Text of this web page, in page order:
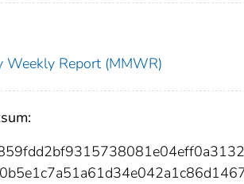
Report (MMWR)